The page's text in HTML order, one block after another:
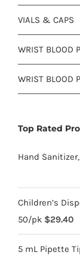
VIALS & CAPS
WRIST BLOOD
WRIST BLOOD
Top Rated
Hand
Children’s
50/pk $29.40
5 mL Pipette